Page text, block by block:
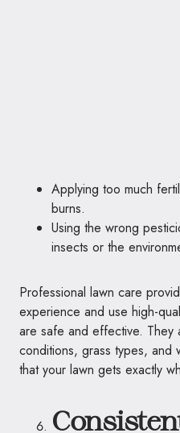
Applying too much
burns.
Using the wrong
insects or the
Professional lawn care
experience and use high-
are safe and effective. They
conditions, grass types, and
that your lawn gets exactly